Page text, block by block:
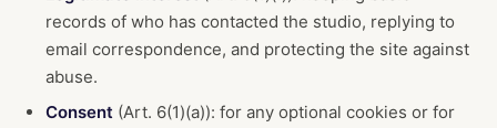
records of who has contacted the studio, replying to
email correspondence, and protecting the site against
abuse.
Consent (Art. 6(1)(a)): for any optional cookies or for